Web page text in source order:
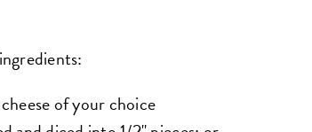
of your choice